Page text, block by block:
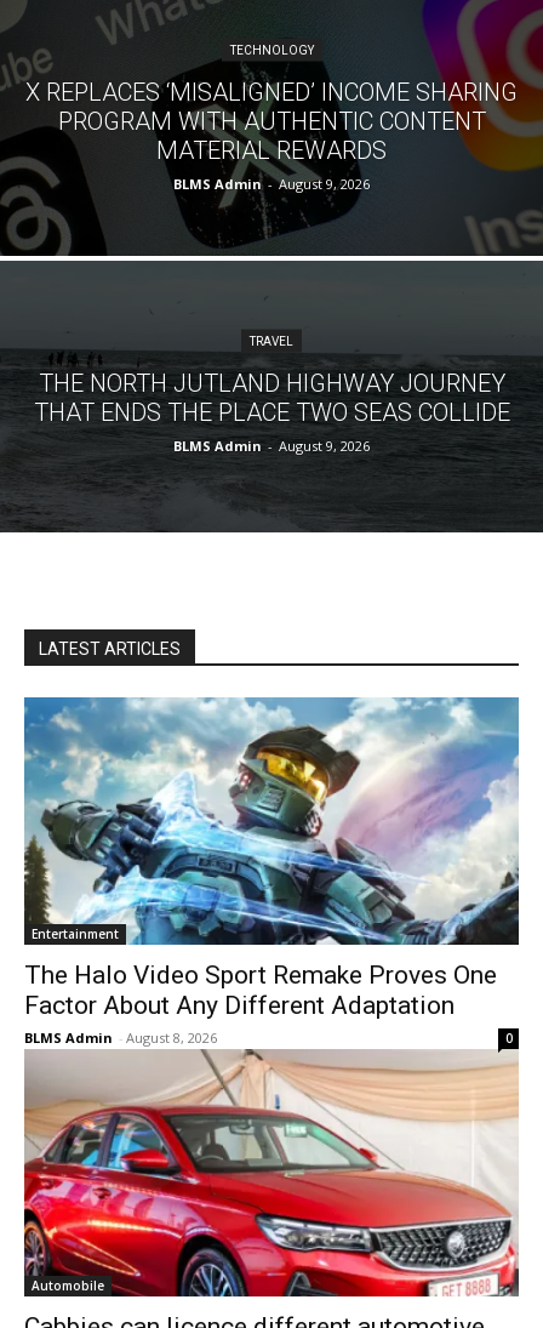
TECHNOLOGY
X REPLACES ‘MISALIGNED’ INCOME SHARING
PROGRAM WITH AUTHENTIC CONTENT
MATERIAL REWARDS
BLMS Admin - August 9, 2026
TRAVEL
THE NORTH JUTLAND HIGHWAY JOURNEY
THAT ENDS THE PLACE TWO SEAS COLLIDE
BLMS Admin - August 9, 2026
LATEST ARTICLES
Entertainment
The Halo Video Sport Remake Proves One
Factor About Any Different Adaptation
BLMS Admin - August 8, 2026 0
Automobile